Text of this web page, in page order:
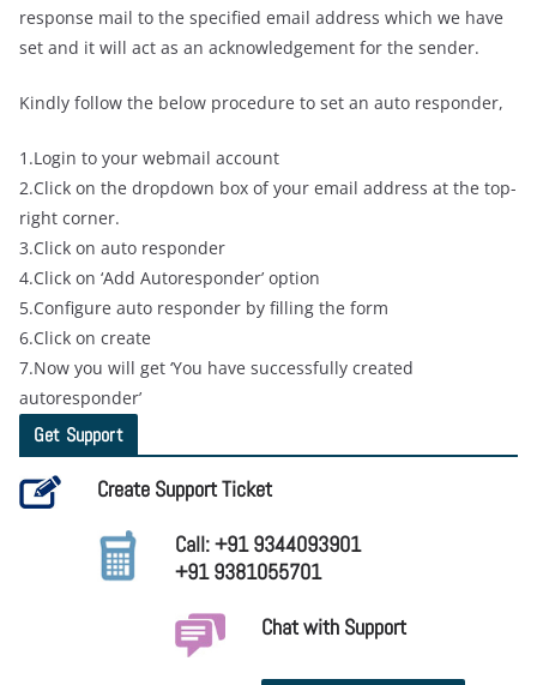
response mail to the specified email address which we have
set and it will act as an acknowledgement for the sender.
Kindly follow the below procedure to set an auto responder,
1.Login to your webmail account
2.Click on the dropdown box of your email address at the top-
right corner.
3.Click on auto responder
4.Click on ‘Add Autoresponder’ option
5.Configure auto responder by filling the form
6.Click on create
7.Now you will get ‘You have successfully created
autoresponder’
Get Support
Create Support Ticket
Call: +91 9344093901
+91 9381055701
Chat with Support